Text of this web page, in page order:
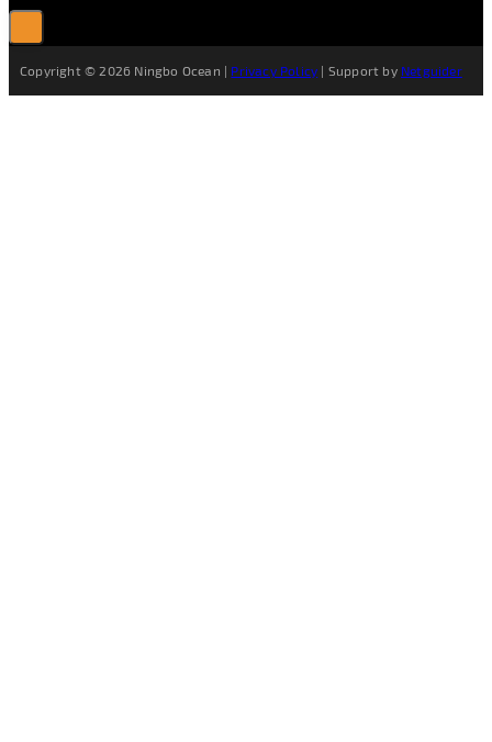
Copyright © 2026 Ningbo Ocean | Privacy Policy | Support by Netguider